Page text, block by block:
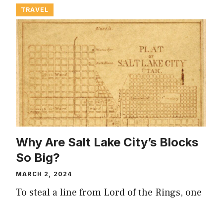
TRAVEL
Why Are Salt Lake City’s Blocks
So Big?
MARCH 2, 2024
To steal a line from Lord of the Rings, one